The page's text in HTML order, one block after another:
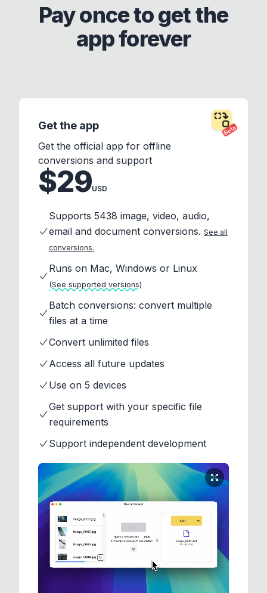
Pay once to get the
app forever
Beta
Get the app
Get the official app for offline
conversions and support
$29USD
Supports 5438 image, video, audio,
email and document conversions. See all
conversions.
Runs on Mac, Windows or Linux
(See supported versions)
Batch conversions: convert multiple
files at a time
Convert unlimited files
Access all future updates
Use on 5 devices
Get support with your specific file
requirements
Support independent development